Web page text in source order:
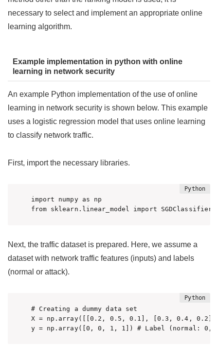
necessary to select and implement an appropriate online
learning algorithm.
Example implementation in python with online
learning in network security
An example Python implementation of the use of online
learning in network security is shown below. This example
uses a logistic regression model that uses online learning
to classify network traffic.
First, import the necessary libraries.
import numpy as np
Next, the traffic dataset is prepared. Here, we assume a
dataset with network traffic features (inputs) and labels
(normal or attack).
# Creating a dummy data set
X = np.array([[0.2, 0.5, 0.1], [0.3, 0.4,
y = np.array([0, 0, 1, 1]) # Label (normal: 0,